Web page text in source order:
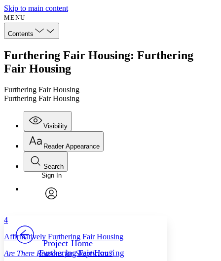
Skip to main content
MENU
Contents
Furthering Fair Housing: Furthering
Fair Housing
Furthering Fair Housing
Furthering Fair Housing
Visibility
Annotations
Others
Reader Appearance
Font
Font style
Decrease font size
Decrease font size
Search
Enter search criteria
Search within:
Sign In
Project Home
Furthering Fair Housing
4
Affirmatively Furthering Fair Housing
Are There Reasons for Skepticism?